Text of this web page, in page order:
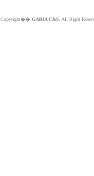
Copyright�� GABIA C&S. All Right